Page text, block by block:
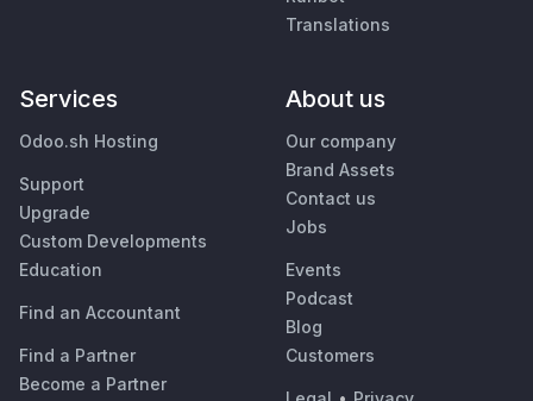
Translations
Services
Odoo.sh Hosting
Support
Upgrade
Custom Developments
Education
Find an Accountant
Find a Partner
Become a Partner
About us
Our company
Brand Assets
Contact us
Jobs
Events
Podcast
Blog
Customers